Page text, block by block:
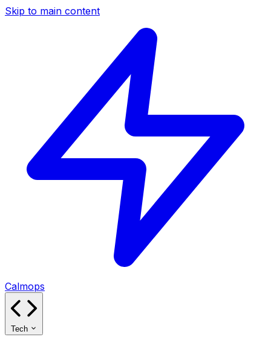
Skip to main content
Calmops
Tech